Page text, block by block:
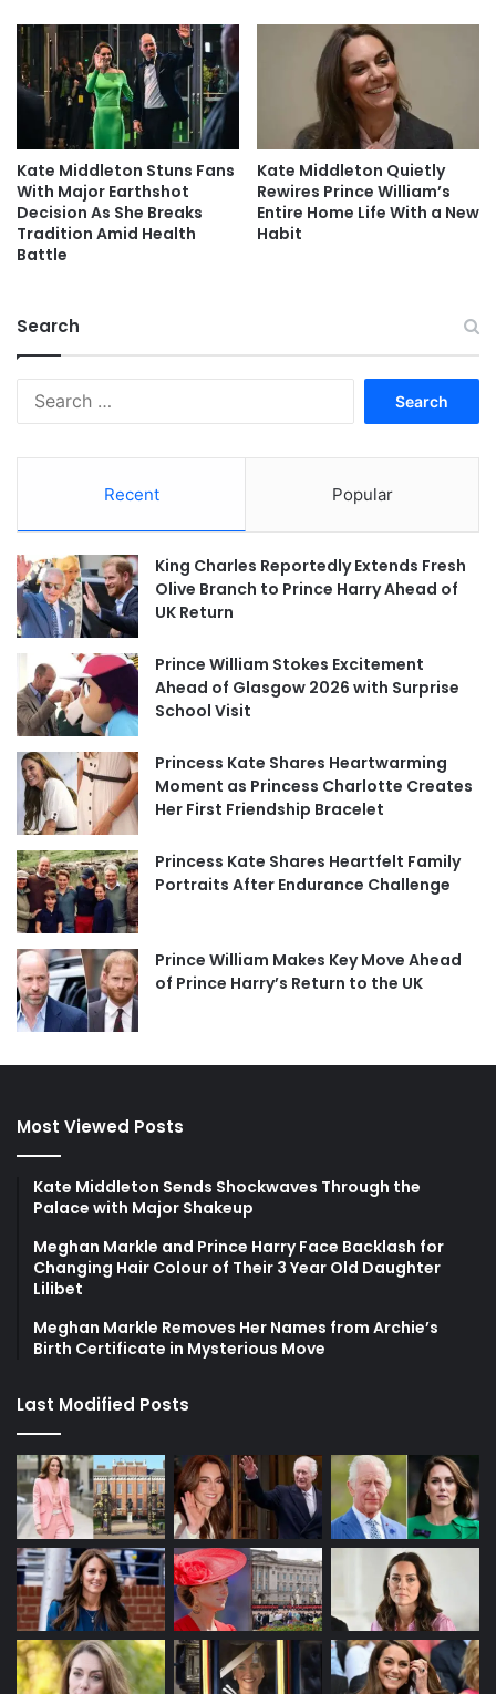
Kate Middleton Stuns Fans
With Major Earthshot
Decision As She Breaks
Tradition Amid Health
Battle
Kate Middleton Quietly
Rewires Prince William’s
Entire Home Life With a New
Habit
Search
Recent Popular
King Charles Reportedly Extends Fresh
Olive Branch to Prince Harry Ahead of
UK Return
Prince William Stokes Excitement
Ahead of Glasgow 2026 with Surprise
School Visit
Princess Kate Shares Heartwarming
Moment as Princess Charlotte Creates
Her First Friendship Bracelet
Princess Kate Shares Heartfelt Family
Portraits After Endurance Challenge
Prince William Makes Key Move Ahead
of Prince Harry’s Return to the UK
Most Viewed Posts
Kate Middleton Sends Shockwaves Through the
Palace with Major Shakeup
Meghan Markle and Prince Harry Face Backlash for
Changing Hair Colour of Their 3 Year Old Daughter
Lilibet
Meghan Markle Removes Her Names from Archie’s
Birth Certificate in Mysterious Move
Last Modified Posts